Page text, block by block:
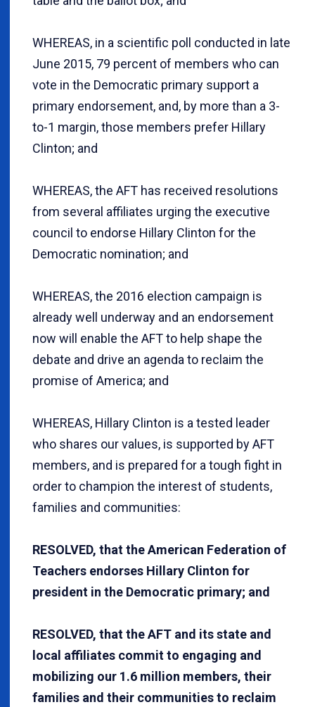
WHEREAS, in a scientific poll conducted in late
June 2015, 79 percent of members who can
vote in the Democratic primary support a
primary endorsement, and, by more than a 3-
to-1 margin, those members prefer Hillary
Clinton; and
WHEREAS, the AFT has received resolutions
from several affiliates urging the executive
council to endorse Hillary Clinton for the
Democratic nomination; and
WHEREAS, the 2016 election campaign is
already well underway and an endorsement
now will enable the AFT to help shape the
debate and drive an agenda to reclaim the
promise of America; and
WHEREAS, Hillary Clinton is a tested leader
who shares our values, is supported by AFT
members, and is prepared for a tough fight in
order to champion the interest of students,
families and communities:
RESOLVED, that the American Federation of
Teachers endorses Hillary Clinton for
president in the Democratic primary; and
RESOLVED, that the AFT and its state and
local affiliates commit to engaging and
mobilizing our 1.6 million members, their
families and their communities to reclaim